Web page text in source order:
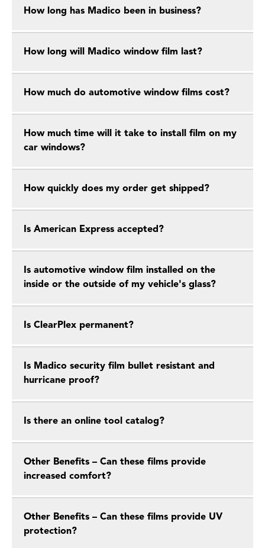
How long has Madico been in business?
How long will Madico window film last?
How much do automotive window films cost?
How much time will it take to install film on my
car windows?
How quickly does my order get shipped?
Is American Express accepted?
Is automotive window film installed on the
inside or the outside of my vehicle's glass?
Is ClearPlex permanent?
Is Madico security film bullet resistant and
hurricane proof?
Is there an online tool catalog?
Other Benefits – Can these films provide
increased comfort?
Other Benefits – Can these films provide UV
protection?